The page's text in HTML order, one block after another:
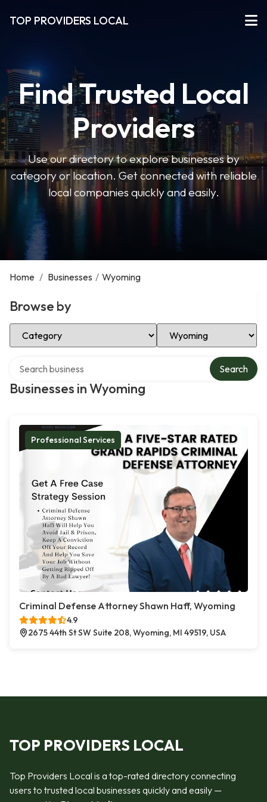
TOP PROVIDERS LOCAL
Find Trusted Local
Providers
Use our directory to explore businesses by
category or location. Get connected with reliable
local companies quickly and easily.
Home / Businesses / Wyoming
Browse by
Select Category Select Location
Businesses in Wyoming
Search
Professional Services
Criminal Defense Attorney Shawn Haff, Wyoming
4.9
2675 44th St SW Suite 208, Wyoming, MI 49519, USA
TOP PROVIDERS LOCAL
Top Providers Local is a top-rated directory connecting
users to trusted local businesses quickly and easily —